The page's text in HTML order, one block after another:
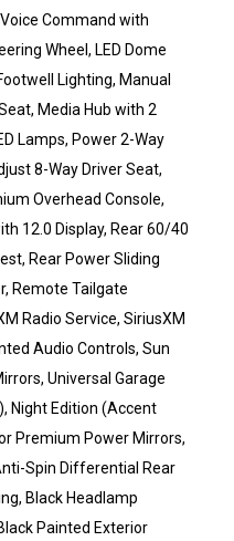
Command with
Wheel, LED Dome
Lighting, Manual
Media Hub with 2
Lamps, Power 2-Way
8-Way Driver Seat,
Overhead Console,
12.0 Display, Rear 60/40
Rear Power Sliding
Remote Tailgate
Radio Service, SiriusXM
Audio Controls, Sun
Universal Garage
Night Edition (Accent
Premium Power Mirrors,
Spin Differential Rear
Black Headlamp
Painted Exterior